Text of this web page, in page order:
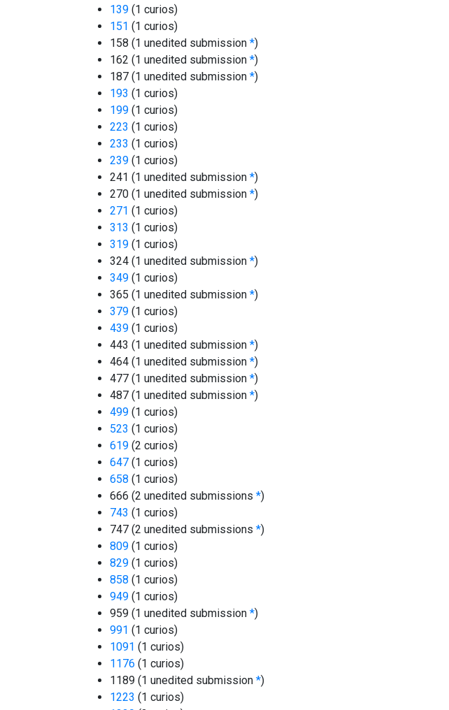
139 (1 curios)
151 (1 curios)
158 (1 unedited submission *)
162 (1 unedited submission *)
187 (1 unedited submission *)
193 (1 curios)
199 (1 curios)
223 (1 curios)
233 (1 curios)
239 (1 curios)
241 (1 unedited submission *)
270 (1 unedited submission *)
271 (1 curios)
313 (1 curios)
319 (1 curios)
324 (1 unedited submission *)
349 (1 curios)
365 (1 unedited submission *)
379 (1 curios)
439 (1 curios)
443 (1 unedited submission *)
464 (1 unedited submission *)
477 (1 unedited submission *)
487 (1 unedited submission *)
499 (1 curios)
523 (1 curios)
619 (2 curios)
647 (1 curios)
658 (1 curios)
666 (2 unedited submissions *)
743 (1 curios)
747 (2 unedited submissions *)
809 (1 curios)
829 (1 curios)
858 (1 curios)
949 (1 curios)
959 (1 unedited submission *)
991 (1 curios)
1091 (1 curios)
1176 (1 curios)
1189 (1 unedited submission *)
1223 (1 curios)